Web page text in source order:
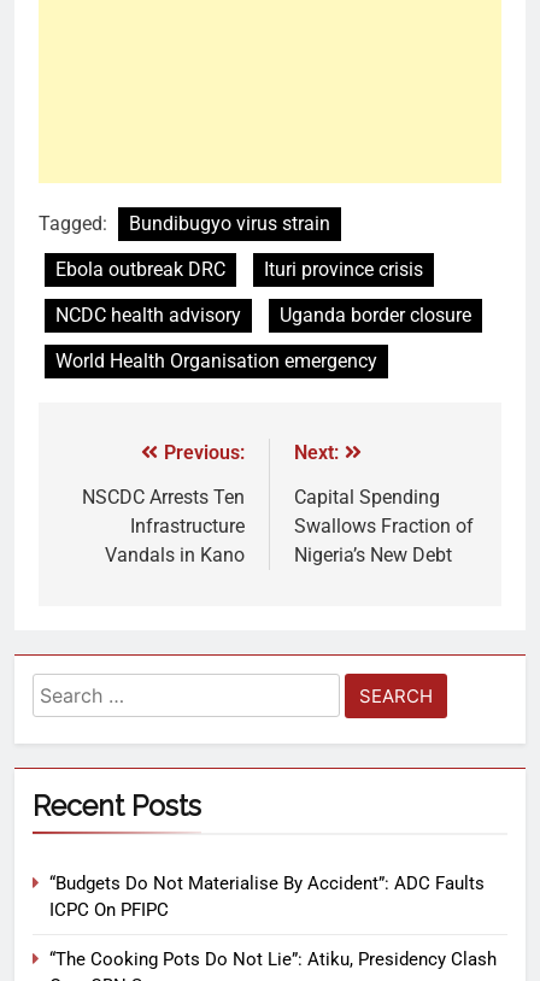
Tagged:
Bundibugyo virus strain
Ebola outbreak DRC
Ituri province crisis
NCDC health advisory
Uganda border closure
World Health Organisation emergency
Previous:
NSCDC Arrests Ten
Infrastructure
Vandals in Kano
Next:
Capital Spending
Swallows Fraction of
Nigeria’s New Debt
Recent Posts
“Budgets Do Not Materialise By Accident”: ADC Faults
ICPC On PFIPC
“The Cooking Pots Do Not Lie”: Atiku, Presidency Clash